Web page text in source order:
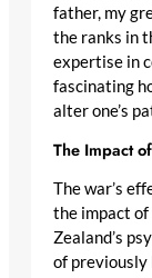
father, my
the ranks in
expertise in
fascinating
alter one’s
The Impact
The war’s
the impact
Zealand’s
of previously